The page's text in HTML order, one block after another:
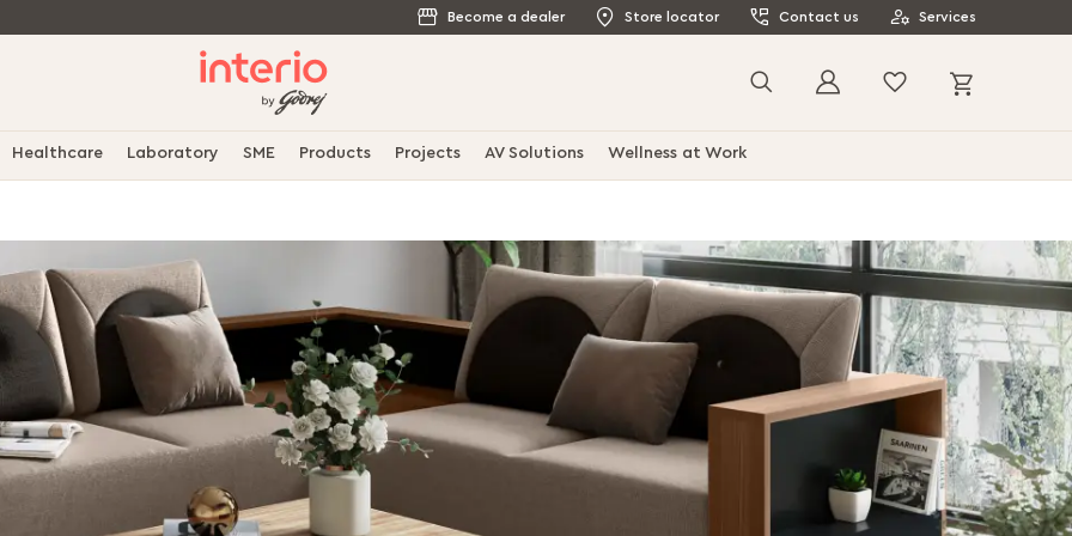
Become a dealer Store locator Contact us Services
Search
Healthcare Laboratory SME Products Projects AV Solutions Wellness at Work